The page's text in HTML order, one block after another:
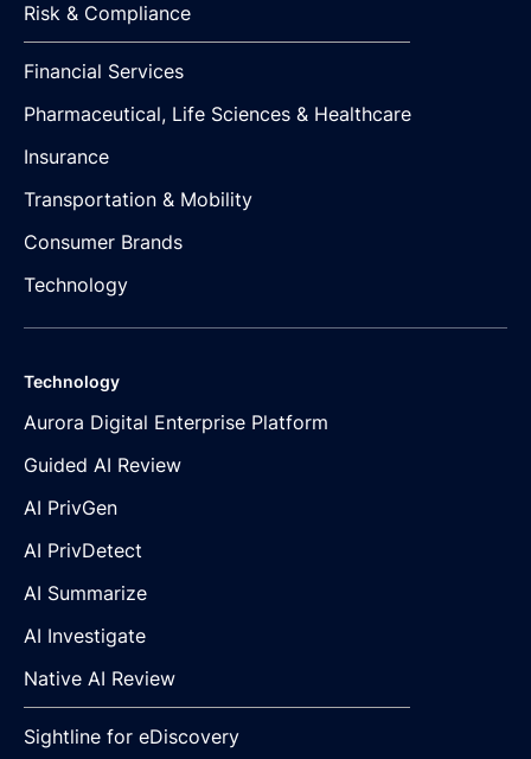
Risk & Compliance
Financial Services
Pharmaceutical, Life Sciences & Healthcare
Insurance
Transportation & Mobility
Consumer Brands
Technology
Technology
Aurora Digital Enterprise Platform
Guided AI Review
AI PrivGen
AI PrivDetect
AI Summarize
AI Investigate
Native AI Review
Sightline for eDiscovery